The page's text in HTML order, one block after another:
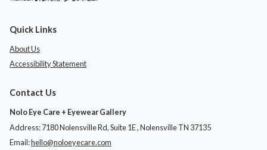
Quick Links
About Us
Accessibility Statement
Contact Us
Nolo Eye Care + Eyewear Gallery
Address: 7180 Nolensville Rd, Suite 1E ​​​​​​, Nolensville TN 37135
Email:hello@noloeyecare.com